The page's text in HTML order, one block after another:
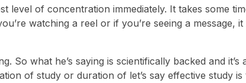
level of concentration immediately. It takes some
watching a reel or if you’re seeing a message, it
So what he’s saying is scientifically backed and it’s
of study or duration of let’s say effective study is